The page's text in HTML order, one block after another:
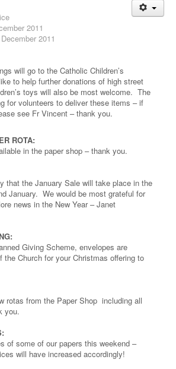
2011
2011
will go to the Catholic Children’s
to help further donations of high street
toys will also be most welcome. The
for volunteers to deliver these items – if
see Fr Vincent – thank you.
ROTA:
in the paper shop – thank you.
that the January Sale will take place in the
January. We would be most grateful for
news in the New Year – Janet
Giving Scheme, envelopes are
the Church for your Christmas offering to
rotas from the Paper Shop including all
you.
of some of our papers this weekend –
will have increased accordingly!